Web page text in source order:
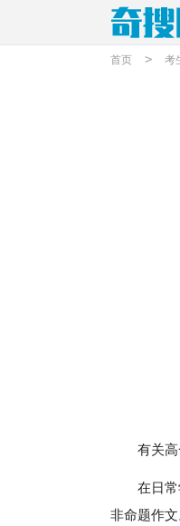
首页 > 考
有关
在日
非命题作